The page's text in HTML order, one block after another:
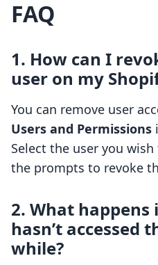
FAQ
1. How can I
user on my
You can remove user
Users and Permissions
Select the user you
the prompts to revoke
2. What
hasn’t accessed
while?